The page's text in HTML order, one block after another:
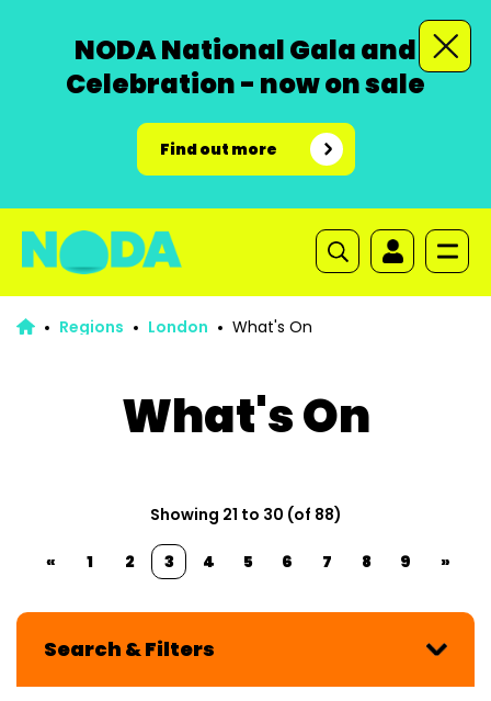
NODA National Gala and
Celebration - now on sale
Find out more
Regions London What's On
What's On
Showing 21 to 30 (of 88)
« 1 2 3 4 5 6 7 8 9 »
Search & Filters